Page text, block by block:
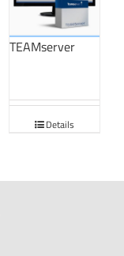
TEAMserver
Details